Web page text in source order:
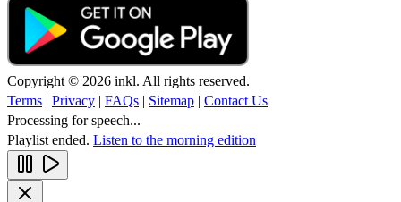
Copyright © 2026 inkl. All rights reserved.
Terms | Privacy | FAQs | Sitemap | Contact Us
Processing for speech...
Playlist ended. Listen to the morning edition